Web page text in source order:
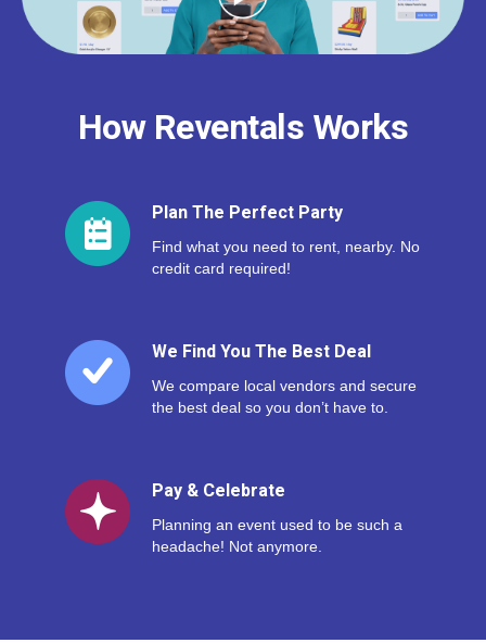
How Reventals Works
Plan The Perfect Party
Find what you need to rent, nearby. No
credit card required!
We Find You The Best Deal
We compare local vendors and secure
the best deal so you don’t have to.
Pay & Celebrate
Planning an event used to be such a
headache! Not anymore.